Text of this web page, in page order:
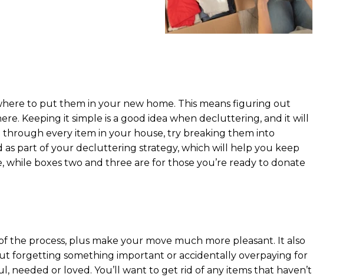
to put them in your new home. This means figuring out
Keeping it simple is a good idea when decluttering, and it will
every item in your house, try breaking them into
as part of your decluttering strategy, which will help you keep
boxes two and three are for those you’re ready to donate
process, plus make your move much more pleasant. It also
forgetting something important or accidentally overpaying for
needed or loved. You’ll want to get rid of any items that haven’t